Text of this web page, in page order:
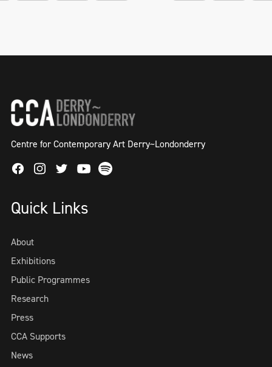
Centre for Contemporary Art Derry~Londonderry
FacebookInstagram
TwitterYoutube
Spotify
Quick Links
About
Exhibitions
Public Programmes
Research
Press
CCA Supports
News